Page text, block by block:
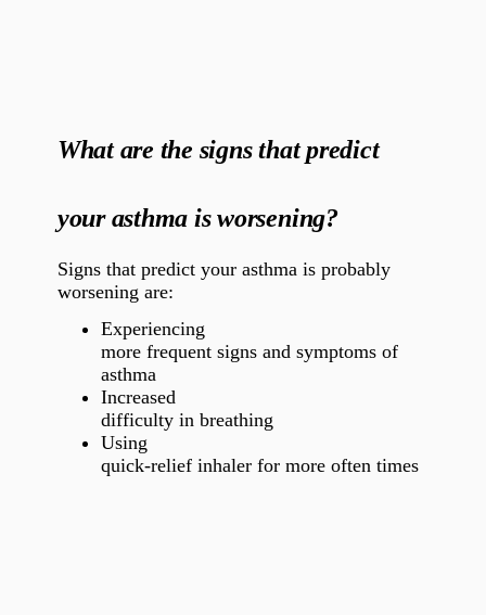
What are the signs that predict
your asthma is worsening?
Signs that predict your asthma is probably
worsening are:
Experiencing
more frequent signs and symptoms of
asthma
Increased
difficulty in breathing
Using
quick-relief inhaler for more often times